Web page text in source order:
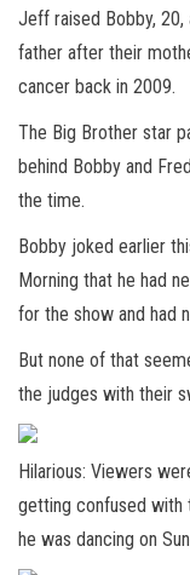
Jeff raised Bobby, 20,
father after their
cancer back in 2009.
The Big Brother star
behind Bobby and
the time.
Bobby joked earlier
Morning that he had
for the show and had
But none of that
the judges with their
Hilarious: Viewers
getting confused with
he was dancing on